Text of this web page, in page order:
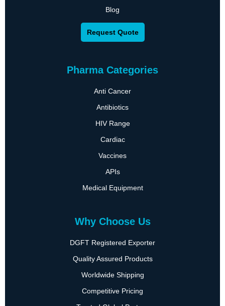
Blog
Request Quote
Pharma Categories
Anti Cancer
Antibiotics
HIV Range
Cardiac
Vaccines
APIs
Medical Equipment
Why Choose Us
DGFT Registered Exporter
Quality Assured Products
Worldwide Shipping
Competitive Pricing